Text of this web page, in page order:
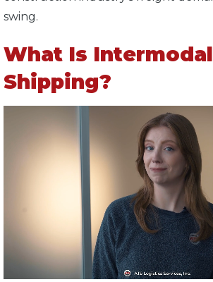
swing.
What Is Intermodal
Shipping?